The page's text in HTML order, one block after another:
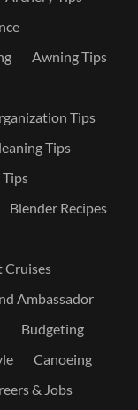
Awning Tips
Tips
Tips
Blender Recipes
Cruises
Ambassador
Budgeting
Canoeing
& Jobs